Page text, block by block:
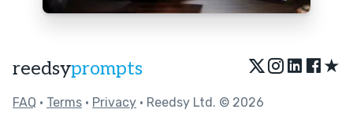
reedsyprompts ★
FAQ • Terms • Privacy • Reedsy Ltd. © 2026